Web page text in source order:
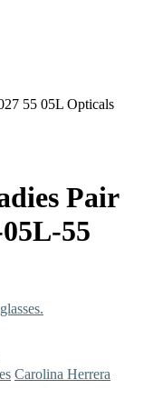
Pair
55
Carolina Herrera